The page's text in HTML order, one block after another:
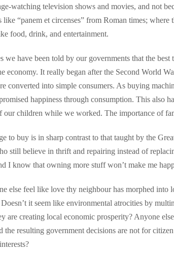
watching television shows and movies, and not
like “panem et circenses” from Roman times;
food, drink, and entertainment.
we have been told by our governments that the
economy. It really began after the Second World
converted into simple consumers. As buying
happiness through consumption. This also
our children while we worked. The importance of
to buy is in sharp contrast to that taught by the
still believe in thrift and repairing instead of
I know that owning more stuff won’t make me
else feel like love thy neighbour has morphed
it seem like environmental atrocities by
are creating local economic prosperity? Anyone
the resulting government decisions are not for